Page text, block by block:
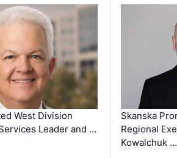
West Division
Leader and …
Skanska
Regional
Kowalchuk …